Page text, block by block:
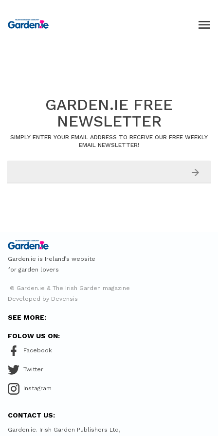
GARDEN.IE FREE
NEWSLETTER
SIMPLY ENTER YOUR EMAIL ADDRESS TO RECEIVE OUR FREE WEEKLY
EMAIL NEWSLETTER!
Garden.ie is Ireland’s website
for garden lovers
© Garden.ie & The Irish Garden magazine
Developed by Devensis
SEE MORE:
FOLOW US ON:
Facebook
Twitter
Instagram
CONTACT US:
Garden.ie. Irish Garden Publishers Ltd,